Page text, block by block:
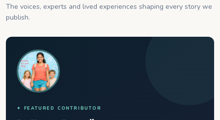
The voices, experts and lived experiences shaping every story we
publish.
✦ FEATURED CONTRIBUTOR